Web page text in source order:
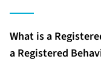
What is a
a Registered